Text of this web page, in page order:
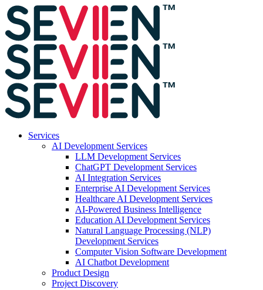
Services
AI Development Services
LLM Development Services
ChatGPT Development Services
AI Integration Services
Enterprise AI Development Services
Healthcare AI Development Services
AI-Powered Business Intelligence
Education AI Development Services
Natural Language Processing (NLP)
Development Services
Computer Vision Software Development
AI Chatbot Development
Product Design
Project Discovery